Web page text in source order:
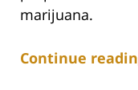
marijuana.
Continue